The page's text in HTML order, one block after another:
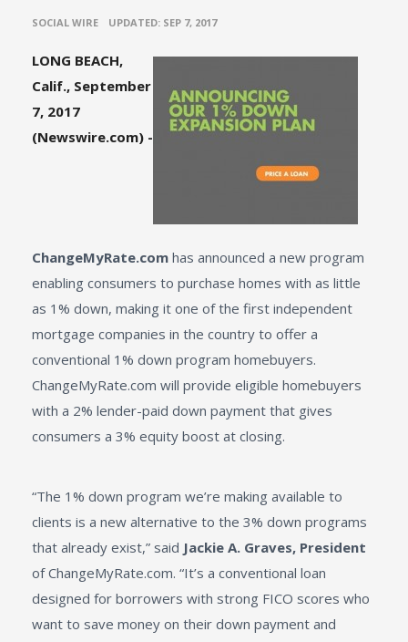
SOCIAL WIRE UPDATED: SEP 7, 2017
LONG BEACH,
Calif., September
7, 2017
(Newswire.com) -
ChangeMyRate.com has announced a new program
enabling consumers to purchase homes with as little
as 1% down, making it one of the first independent
mortgage companies in the country to offer a
conventional 1% down program homebuyers.
ChangeMyRate.com will provide eligible homebuyers
with a 2% lender-paid down payment that gives
consumers a 3% equity boost at closing.
“The 1% down program we’re making available to
clients is a new alternative to the 3% down programs
that already exist,” said Jackie A. Graves, President
of ChangeMyRate.com. “It’s a conventional loan
designed for borrowers with strong FICO scores who
want to save money on their down payment and